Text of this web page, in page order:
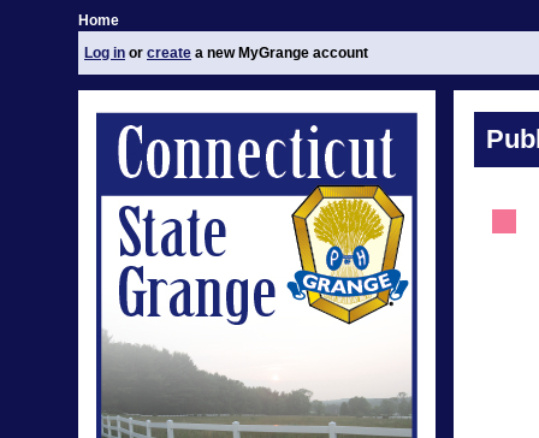
Home
Log in or create a new MyGrange account